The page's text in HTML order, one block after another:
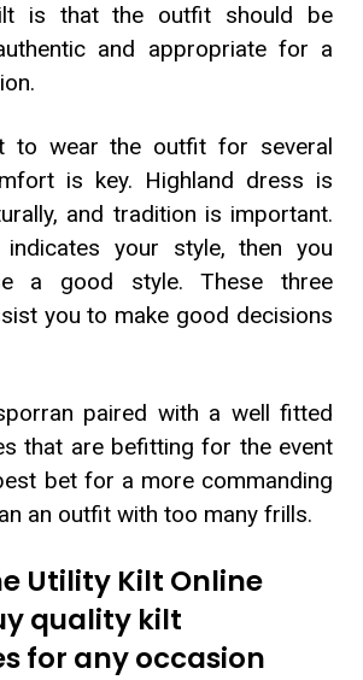
is that the outfit should be
and appropriate for a
to wear the outfit for several
is key. Highland dress is
and tradition is important.
indicates your style, then you
a good style. These three
you to make good decisions
paired with a well fitted
that are befitting for the event
bet for a more commanding
an outfit with too many frills.
Utility Kilt Online
quality kilt
for any occasion